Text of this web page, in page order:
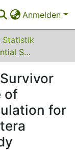
Anmelden
Statistik
Piecewise Exponential Survivor Function, Intrinsic Rate of Growth and Stable Population for Blue Whales (Balaenoptera Musculus): A Case Study
of
for